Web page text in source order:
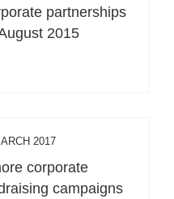
partnerships
2015
2017
corporate
campaigns